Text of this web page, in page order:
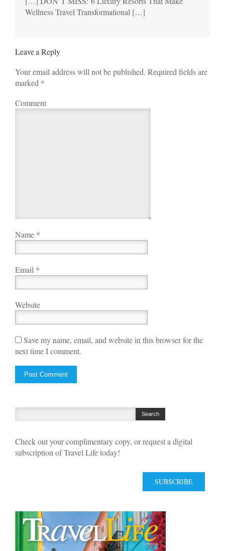
Wellness Travel Transformational […]
Leave a Reply
Your email address will not be published. Required fields are
marked *
Comment
Name *
Email *
Website
Save my name, email, and website in this browser for the
next time I comment.
Check out your complimentary copy, or request a digital
subscription of Travel Life today!
SUBSCRIBE